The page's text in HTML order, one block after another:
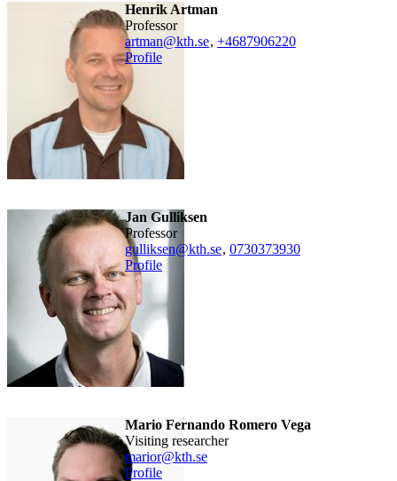
Henrik Artman
professor
artman@kth.se, +4687906220
Profile
Jan Gulliksen
professor
gulliksen@kth.se, 0730373930
Profile
Mario Fernando Romero Vega
visiting researcher
marior@kth.se
Profile